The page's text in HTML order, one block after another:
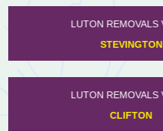
LUTON
LUTON